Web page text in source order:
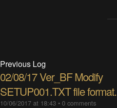
Previous Log
02/08/17 Ver_BF Modify
SETUP001.TXT file format.
10/06/2017 at 18:43• 0 comments